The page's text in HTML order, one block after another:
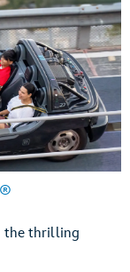
the thrilling